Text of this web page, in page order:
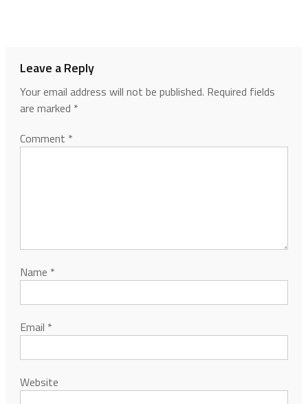
Leave a Reply
Your email address will not be published. Required fields
are marked *
Comment *
Name *
Email *
Website